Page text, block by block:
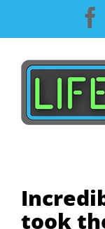
content
took